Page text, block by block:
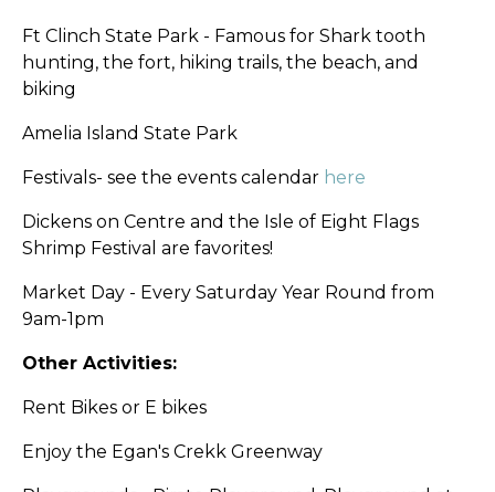
Ft Clinch State Park - Famous for Shark tooth
hunting, the fort, hiking trails, the beach, and
biking
Amelia Island State Park
Festivals- see the events calendar here
Dickens on Centre and the Isle of Eight Flags
Shrimp Festival are favorites!
Market Day - Every Saturday Year Round from
9am-1pm
Other Activities:
Rent Bikes or E bikes
Enjoy the Egan's Crekk Greenway